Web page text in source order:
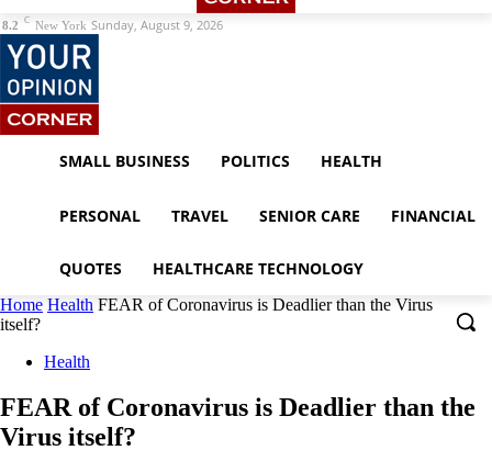
8.2 C New York Sunday, August 9, 2026
SMALL BUSINESS POLITICS HEALTH
PERSONAL TRAVEL SENIOR CARE FINANCIAL
QUOTES HEALTHCARE TECHNOLOGY
Home Health FEAR of Coronavirus is Deadlier than the Virus
itself?
Health
FEAR of Coronavirus is Deadlier than the
Virus itself?